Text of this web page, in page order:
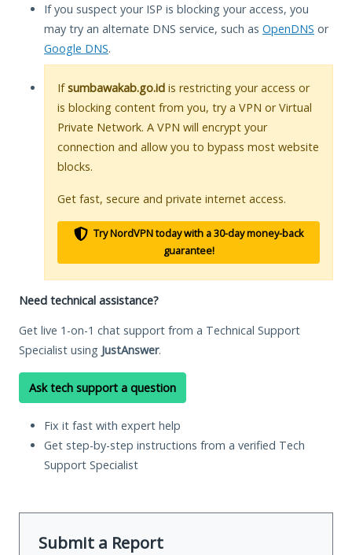
If you suspect your ISP is blocking your access, you
may try an alternate DNS service, such as OpenDNS or
Google DNS.
Ifsumbawakab.go.id is restricting your access or
is blocking content from you, try a VPN or Virtual
Private Network. A VPN will encrypt your
connection and allow you to bypass most website
blocks.
Get fast, secure and private internet access.
Try NordVPN today with a 30-day money-back
guarantee!
Need technical assistance?
Get live 1-on-1 chat support from a Technical Support
Specialist using JustAnswer.
Ask tech support a question
Fix it fast with expert help
Get step-by-step instructions from a verified Tech
Support Specialist
Submit a Report